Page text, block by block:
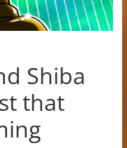
Shiba
that